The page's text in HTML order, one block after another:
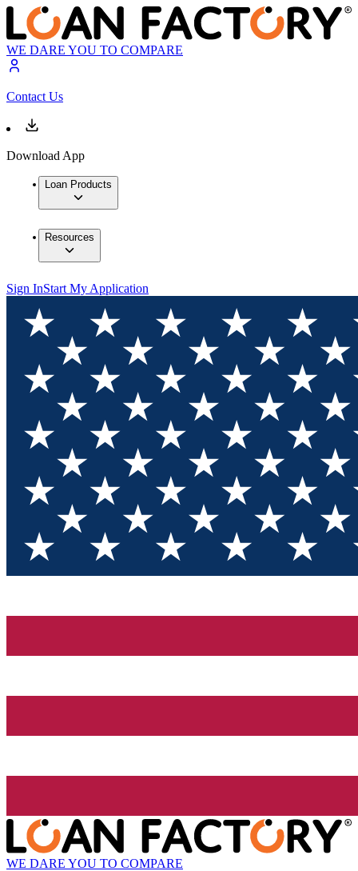
WE DARE YOU TO COMPARE
Contact Us
Download App
Loan Products
Resources
Sign InStart My Application
WE DARE YOU TO COMPARE